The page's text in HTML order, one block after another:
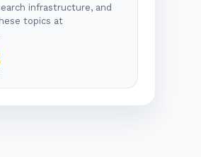
infrastructure, and
topics at